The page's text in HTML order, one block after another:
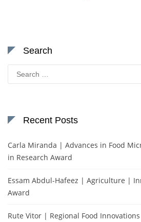
Search
for:
Recent Posts
Carla Miranda | Advances in Food
in Research Award
Essam Abdul-Hafeez | Agriculture |
Award
Rute Vitor | Regional Food